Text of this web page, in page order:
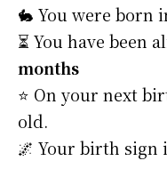
🐇 You were born
⏳ You have been
months
⭐️ On your next
old.
🌌 Your birth sign